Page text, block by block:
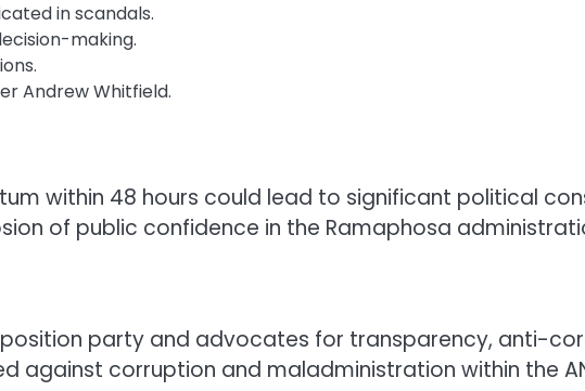
in scandals.
making.
Andrew Whitfield.
within 48 hours could lead to significant political
of public confidence in the Ramaphosa
party and advocates for transparency, anti-
against corruption and maladministration within the